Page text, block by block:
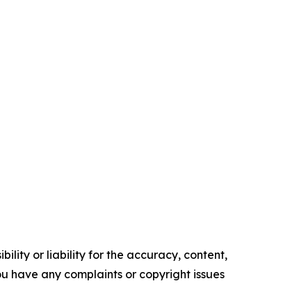
or liability for the accuracy, content,
have any complaints or copyright issues